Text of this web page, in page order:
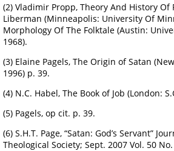
(2) Vladimir Propp, Theory And History Of
Liberman (Minneapolis: University Of
Morphology Of The Folktale (Austin:
1968).
(3) Elaine Pagels, The Origin of Satan
1996) p. 39.
(4) N.C. Habel, The Book of Job (London:
(5) Pagels, op cit. p. 39.
(6) S.H.T. Page, “Satan: God’s Servant”
Theological Society; Sept. 2007 Vol. 50